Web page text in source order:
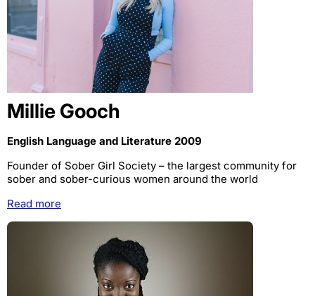
Millie Gooch
English Language and Literature 2009
Founder of Sober Girl Society – the largest community for
sober and sober-curious women around the world
Read more